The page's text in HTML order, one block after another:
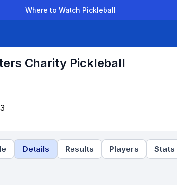
Where to Watch Pickleball
Charity Pickleball
Details Results Players Stats